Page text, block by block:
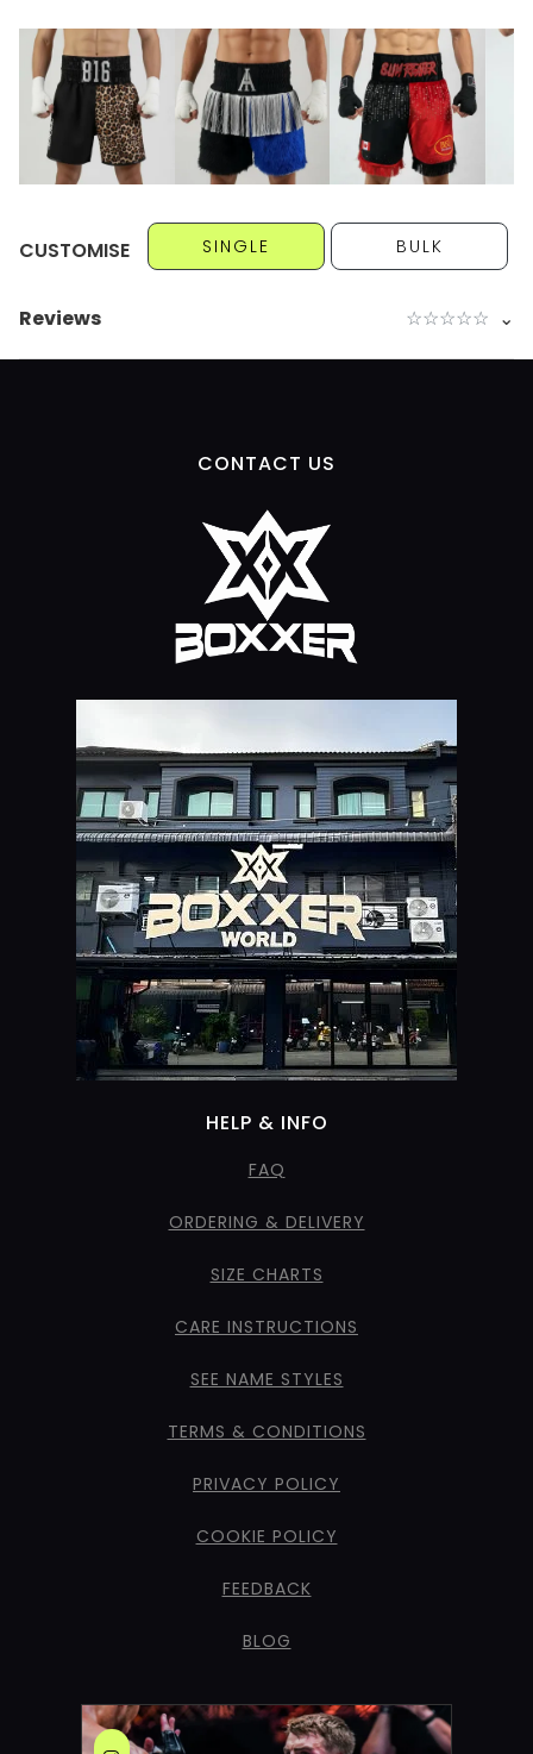
CUSTOMISE SINGLE BULK
Reviews ☆☆☆☆☆ ⌄
CONTACT US
HELP & INFO
FAQ
ORDERING & DELIVERY
SIZE CHARTS
CARE INSTRUCTIONS
SEE NAME STYLES
TERMS & CONDITIONS
PRIVACY POLICY
COOKIE POLICY
FEEDBACK
BLOG